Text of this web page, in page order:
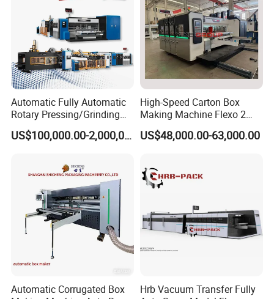
Automatic Fully Automatic
Rotary Pressing/Grinding
for Ink Printed Die Cutting
Strapping Cartoning Box US$100,000.00-2,000,000.00
High-Speed Carton Box
Making Machine Flexo 2
Colors Corrugated Printer
Diecutter Machine
US$48,000.00-63,000.00
Automatic Corrugated Box
Hrb Vacuum Transfer Fully